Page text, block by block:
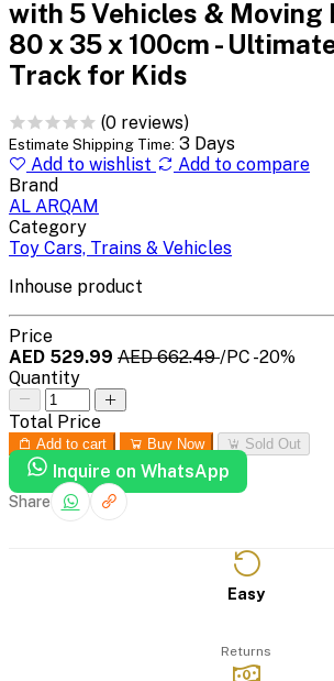
with 5 Vehicles & Moving
80 x 35 x 100cm -
Track for Kids
(0 reviews)
Estimate Shipping Time: 3 Days
Add to wishlist
Add to compare
Brand
AL ARQAM
Category
Toy Cars, Trains & Vehicles
Inhouse product
Price
AED 529.99 AED 662.49/PC -20%
Quantity
Total Price
Add to cart Buy Now Sold Out
Inquire on WhatsApp
Share
Easy
Returns